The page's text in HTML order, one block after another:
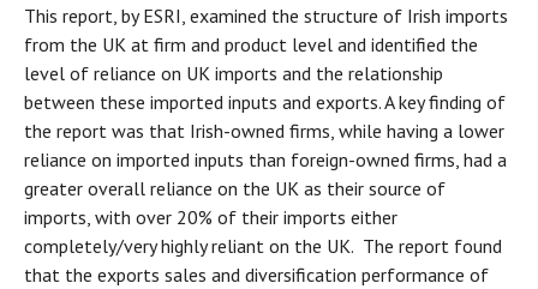
This report, by ESRI, examined the structure of Irish imports
from the UK at firm and product level and identified the
level of reliance on UK imports and the relationship
between these imported inputs and exports. A key finding of
the report was that Irish-owned firms, while having a lower
reliance on imported inputs than foreign-owned firms, had a
greater overall reliance on the UK as their source of
imports, with over 20% of their imports either
completely/very highly reliant on the UK. The report found
that the exports sales and diversification performance of